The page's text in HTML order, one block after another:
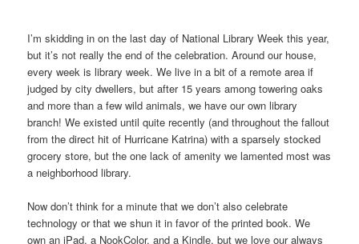
I’m skidding in on the last day of National Library Week this year,
but it’s not really the end of the celebration. Around our house,
every week is library week. We live in a bit of a remote area if
judged by city dwellers, but after 15 years among towering oaks
and more than a few wild animals, we have our own library
branch! We existed until quite recently (and throughout the fallout
from the direct hit of Hurricane Katrina) with a sparsely stocked
grocery store, but the one lack of amenity we lamented most was
a neighborhood library.
Now don’t think for a minute that we don’t also celebrate
technology or that we shun it in favor of the printed book. We
own an iPad, a NookColor, and a Kindle, but we love our always